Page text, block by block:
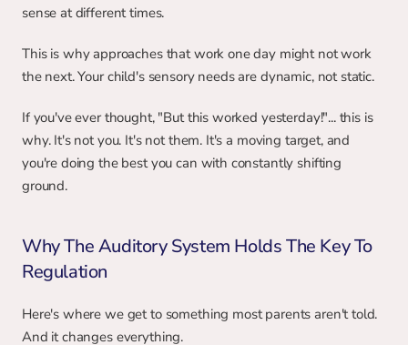
sense at different times.
This is why approaches that work one day might not work
the next. Your child's sensory needs are dynamic, not static.
If you've ever thought, "But this worked yesterday!"... this is
why. It's not you. It's not them. It's a moving target, and
you're doing the best you can with constantly shifting
ground.
Why The Auditory System Holds The Key To
Regulation
Here's where we get to something most parents aren't told.
And it changes everything.